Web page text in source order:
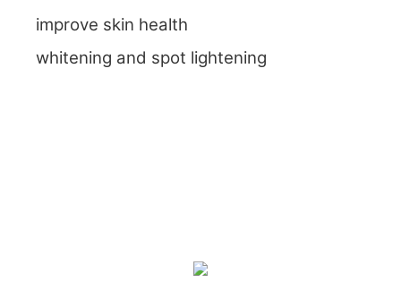
improve skin health
whitening and spot lightening